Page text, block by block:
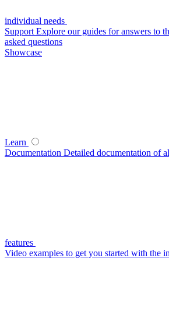
individual needs
Support Explore our guides for answers to
asked questions
Showcase
Learn
Documentation Detailed documentation of
features
Video examples to get you started with the